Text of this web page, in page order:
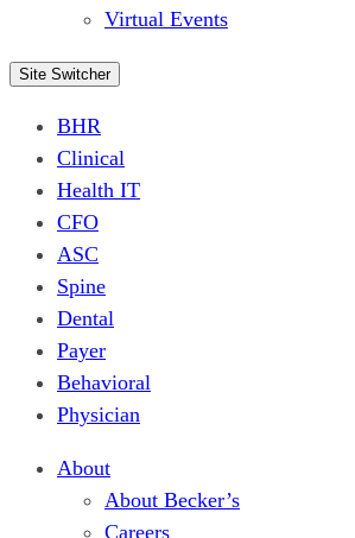
Virtual Events
Site Switcher
BHR
Clinical
Health IT
CFO
ASC
Spine
Dental
Payer
Behavioral
Physician
About
About Becker’s
Careers